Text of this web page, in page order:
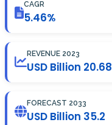
CAGR
5.46%
REVENUE 2023
USD Billion 20.68
FORECAST 2033
USD Billion 35.2